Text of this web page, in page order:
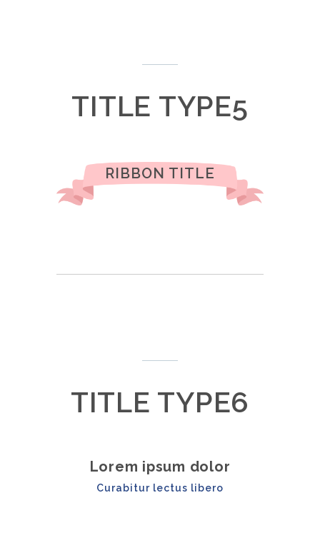
TITLE TYPE5
RIBBON TITLE
TITLE TYPE6
Lorem ipsum dolor
Curabitur lectus libero